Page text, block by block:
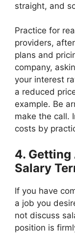
straight, and
Practice for
providers,
plans and
company,
your interest
a reduced
example. Be
make the call.
costs by
4.
Salary
If you have
a job you
not discuss
position is